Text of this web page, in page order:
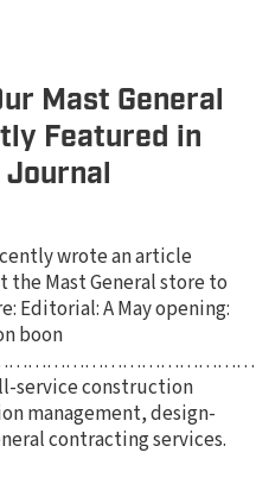
Mast General
Featured in
wrote an article
Mast General store to
Editorial: A May opening:
boon
service construction
management, design-
contracting services.